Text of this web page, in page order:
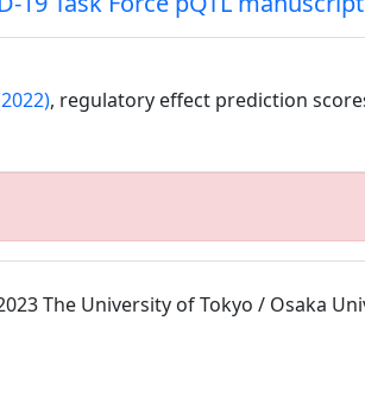
, regulatory effect prediction
The University of Tokyo / Osaka